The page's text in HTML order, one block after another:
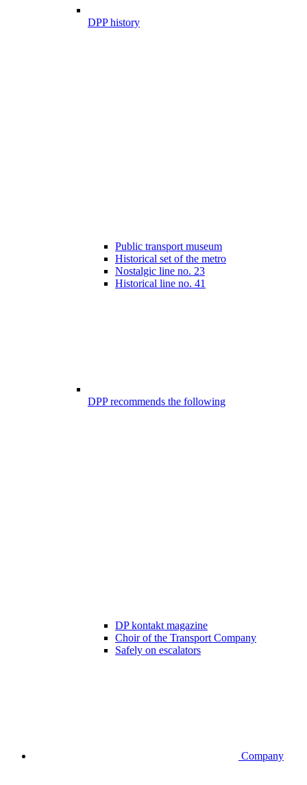
DPP history
Public transport museum
Historical set of the metro
Nostalgic line no. 23
Historical line no. 41
DPP recommends the following
DP kontakt magazine
Choir of the Transport Company
Safely on escalators
Company